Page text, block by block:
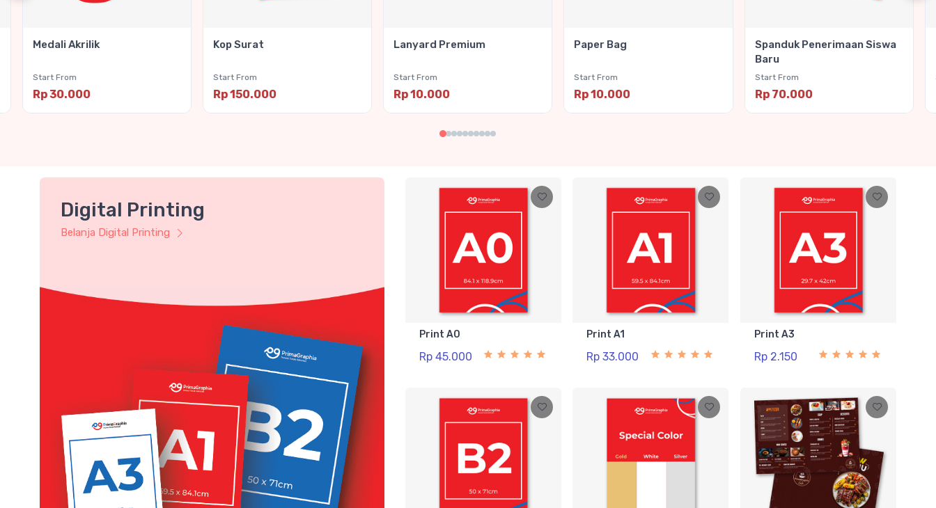
Medali Akrilik
Start From
Rp 30.000
Kop Surat
Start From
Rp 150.000
Lanyard Premium
Start From
Rp 10.000
Paper Bag
Start From
Rp 10.000
Spanduk Penerimaan Siswa
Baru
Start From
Rp 70.000
Digital Printing
Belanja Digital Printing
Print A0
Rp 45.000
Print A1
Rp 33.000
Print A3
Rp 2.150